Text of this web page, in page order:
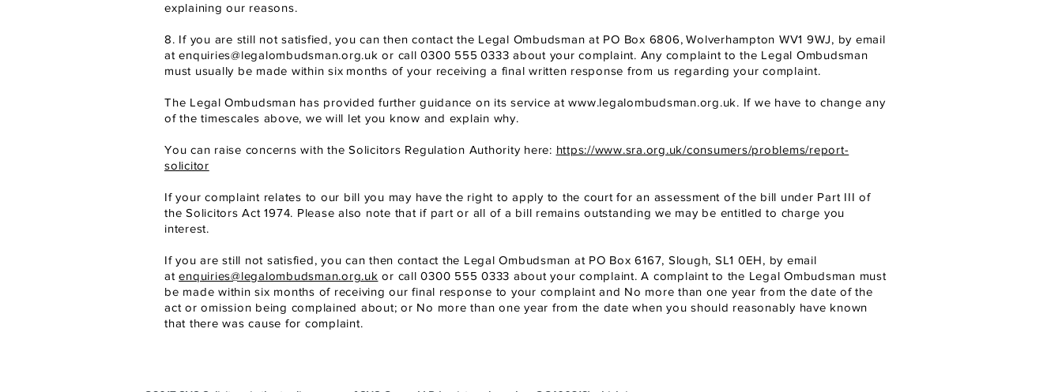
explaining our reasons.
8. If you are still not satisfied, you can then contact the Legal Ombudsman at PO Box 6806, Wolverhampton WV1 9WJ, by email
atenquiries@legalombudsman.org.uk or call 0300 555 0333 about your complaint. Any complaint to the Legal Ombudsman
must usually be made within six months of your receiving a final written response from us regarding your complaint.
The Legal Ombudsman has provided further guidance on its service atwww.legalombudsman.org.uk. If we have to change any
of the timescales above, we will let you know and explain why.
You can raise concerns with the Solicitors Regulation Authority here: https://www.sra.org.uk/consumers/problems/report-
solicitor
If your complaint relates to our bill you may have the right to apply to the court for an assessment of the bill under Part III of
the Solicitors Act 1974. Please also note that if part or all of a bill remains outstanding we may be entitled to charge you
interest.
If you are still not satisfied, you can then contact the Legal Ombudsman at PO Box 6167, Slough, SL1 0EH, by email
atenquiries@legalombudsman.org.uk or call 0300 555 0333 about your complaint. A complaint to the Legal Ombudsman must
be made within six months of receiving our final response to your complaint and No more than one year from the date of the
act or omission being complained about; or No more than one year from the date when you should reasonably have known
that there was cause for complaint.